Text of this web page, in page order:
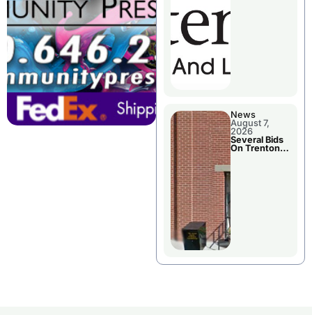
News
August 7,
2026
Several Bids
On Trenton